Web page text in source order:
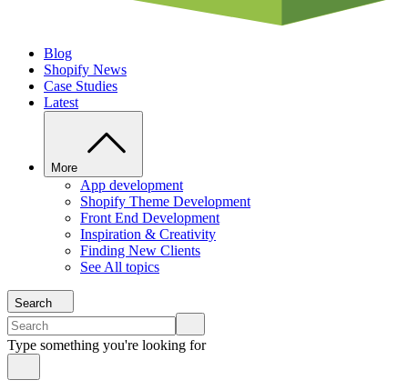
Blog
Shopify News
Case Studies
Latest
More
App development
Shopify Theme Development
Front End Development
Inspiration & Creativity
Finding New Clients
See All topics
Search
Type something you're looking for